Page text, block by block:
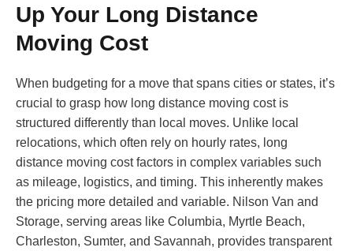
Up Your Long Distance
Moving Cost
When budgeting for a move that spans cities or states, it’s
crucial to grasp how long distance moving cost is
structured differently than local moves. Unlike local
relocations, which often rely on hourly rates, long
distance moving cost factors in complex variables such
as mileage, logistics, and timing. This inherently makes
the pricing more detailed and variable. Nilson Van and
Storage, serving areas like Columbia, Myrtle Beach,
Charleston, Sumter, and Savannah, provides transparent